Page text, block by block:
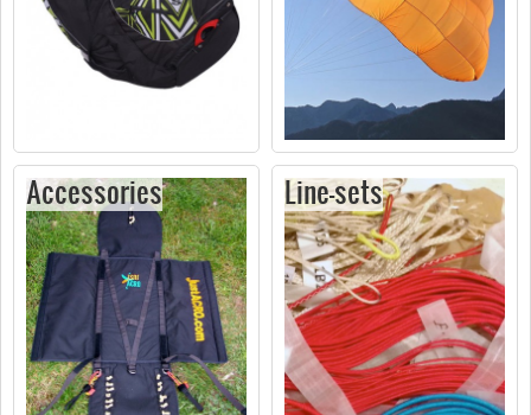
Accessories Line-sets